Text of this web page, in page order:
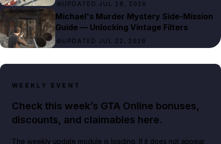
UPDATED JUL 28, 2026
Michael's Murder Mystery Side-Mission
Guide — Unlocking Vintage Filters
UPDATED JUL 22, 2026
WEEKLY EVENT
Check this week’s GTA Online bonuses,
discounts, and claimables here.
The weekly update module is loading. If it does not appear,